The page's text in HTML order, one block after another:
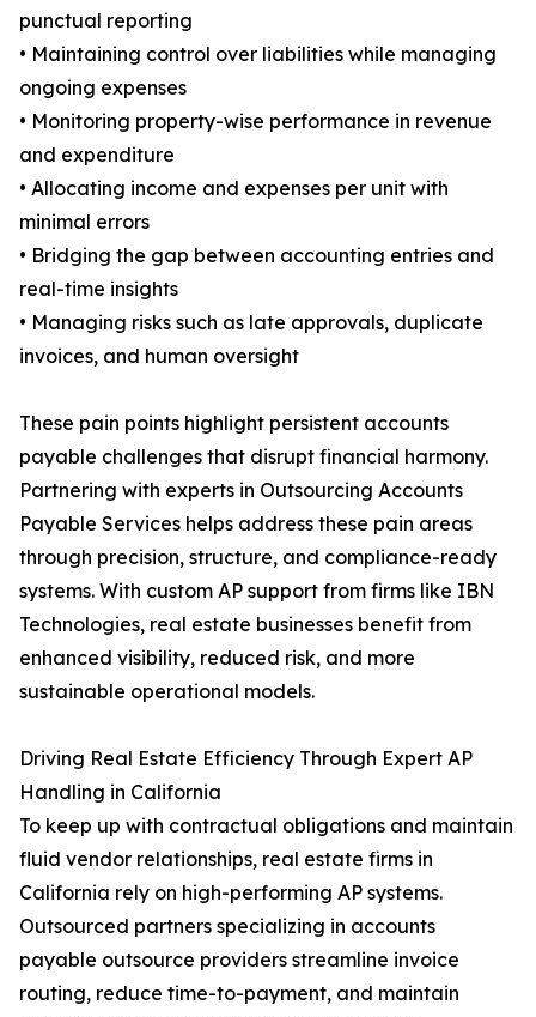
punctual reporting
• Maintaining control over liabilities while managing
ongoing expenses
• Monitoring property-wise performance in revenue
and expenditure
• Allocating income and expenses per unit with
minimal errors
• Bridging the gap between accounting entries and
real-time insights
• Managing risks such as late approvals, duplicate
invoices, and human oversight
These pain points highlight persistent accounts
payable challenges that disrupt financial harmony.
Partnering with experts in Outsourcing Accounts
Payable Services helps address these pain areas
through precision, structure, and compliance-ready
systems. With custom AP support from firms like IBN
Technologies, real estate businesses benefit from
enhanced visibility, reduced risk, and more
sustainable operational models.
Driving Real Estate Efficiency Through Expert AP
Handling in California
To keep up with contractual obligations and maintain
fluid vendor relationships, real estate firms in
California rely on high-performing AP systems.
Outsourced partners specializing in accounts
payable outsource providers streamline invoice
routing, reduce time-to-payment, and maintain